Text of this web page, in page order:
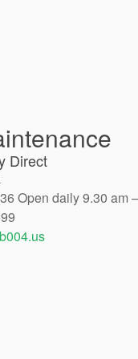
Direct
Open daily 9.30 am